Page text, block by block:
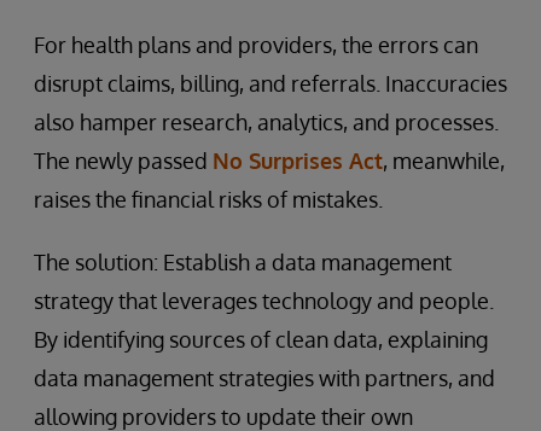
For health plans and providers, the errors can
disrupt claims, billing, and referrals. Inaccuracies
also hamper research, analytics, and processes.
The newly passed No Surprises Act, meanwhile,
raises the financial risks of mistakes.
The solution: Establish a data management
strategy that leverages technology and people.
By identifying sources of clean data, explaining
data management strategies with partners, and
allowing providers to update their own